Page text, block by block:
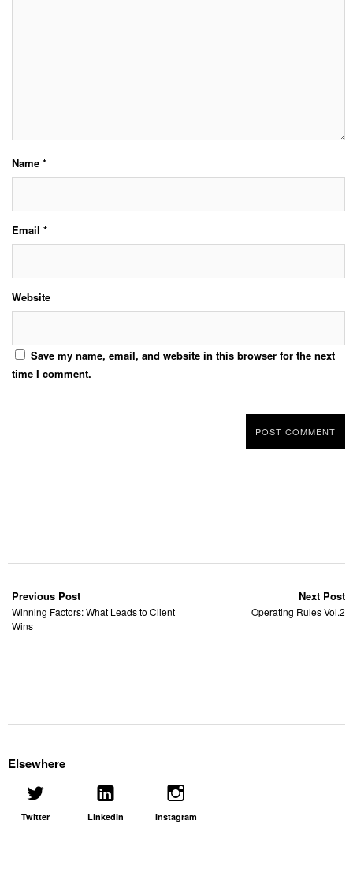
Name *
Email *
Website
Save my name, email, and website in this browser for the next
time I comment.
Previous Post
Winning Factors: What Leads to Client
Wins
Next Post
Operating Rules Vol.2
Elsewhere
Twitter LinkedIn Instagram